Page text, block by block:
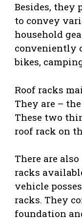
Besides, they
to convey
household
conveniently
bikes,
Roof racks
They are – the
These two
roof rack on
There are
racks
vehicle
racks. They
foundation